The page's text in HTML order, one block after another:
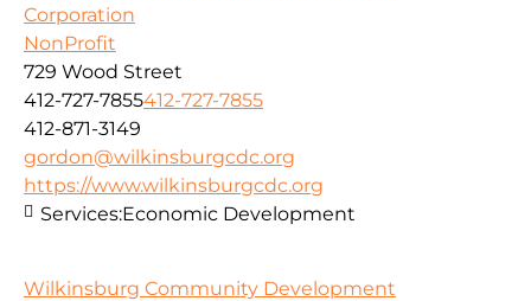
Corporation
NonProfit
729 Wood Street
412-727-7855412-727-7855
412-871-3149
gordon@wilkinsburgcdc.org
https://www.wilkinsburgcdc.org
Services:Economic Development
Wilkinsburg Community Development